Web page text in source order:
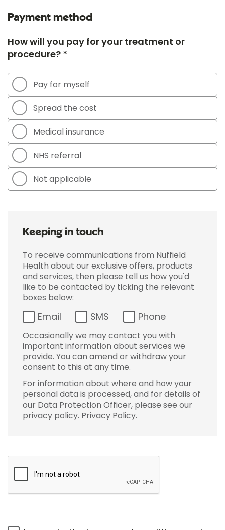
Payment method
How will you pay for your treatment or
procedure? *
Pay for myself
Spread the cost
Medical insurance
NHS referral
Not applicable
Keeping in touch
To receive communications from Nuffield
Health about our exclusive offers, products
and services, then please tell us how you'd
like to be contacted by ticking the relevant
boxes below:
Email SMS Phone
Occasionally we may contact you with
important information about services we
provide. You can amend or withdraw your
consent to this at any time.
For information about where and how your
personal data is processed, and for details of
our Data Protection Officer, please see our
privacy policy. Privacy Policy.